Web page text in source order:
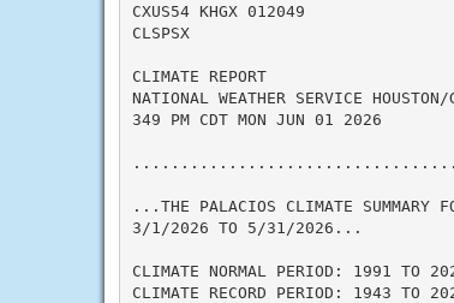
CXUS54 KHGX 012049
CLSPSX
CLIMATE REPORT
NATIONAL WEATHER SERVICE HOUSTON/
349 PM CDT MON JUN 01 2026
...THE PALACIOS CLIMATE SUMMARY
3/1/2026 TO 5/31/2026...
CLIMATE NORMAL PERIOD: 1991 TO
CLIMATE RECORD PERIOD: 1943 TO